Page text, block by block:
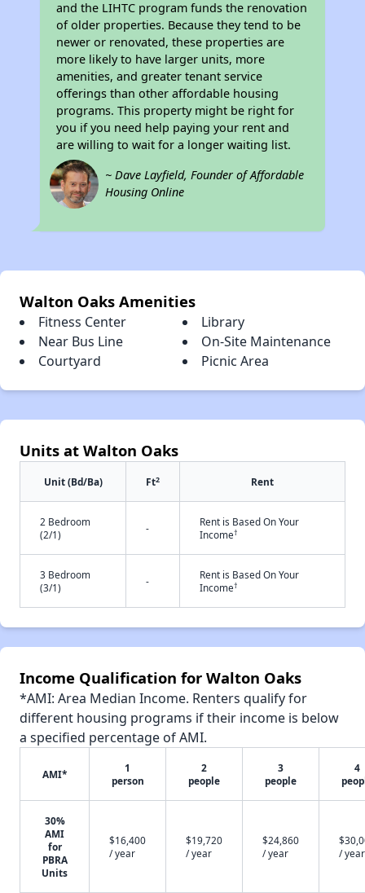
and the LIHTC program funds the renovation
of older properties. Because they tend to be
newer or renovated, these properties are
more likely to have larger units, more
amenities, and greater tenant service
offerings than other affordable housing
programs. This property might be right for
you if you need help paying your rent and
are willing to wait for a longer waiting list.
~ Dave Layfield, Founder of Affordable
Housing Online
Walton Oaks Amenities
Fitness Center
Library
Near Bus Line
On-Site Maintenance
Courtyard
Picnic Area
Units at Walton Oaks
Unit (Bd/Ba) Ft2 Rent
2 Bedroom
(2/1)
-
Rent is Based On Your
Income†
3 Bedroom
(3/1)
-
Rent is Based On Your
Income†
Income Qualification for Walton Oaks
*AMI: Area Median Income. Renters qualify for
different housing programs if their income is below
a specified percentage of AMI.
AMI*
1
person
2
people
3
people
4
30%
AMI
for
PBRA
Units
$16,400
/ year
$19,720
/ year
$24,860
/ year
/ year